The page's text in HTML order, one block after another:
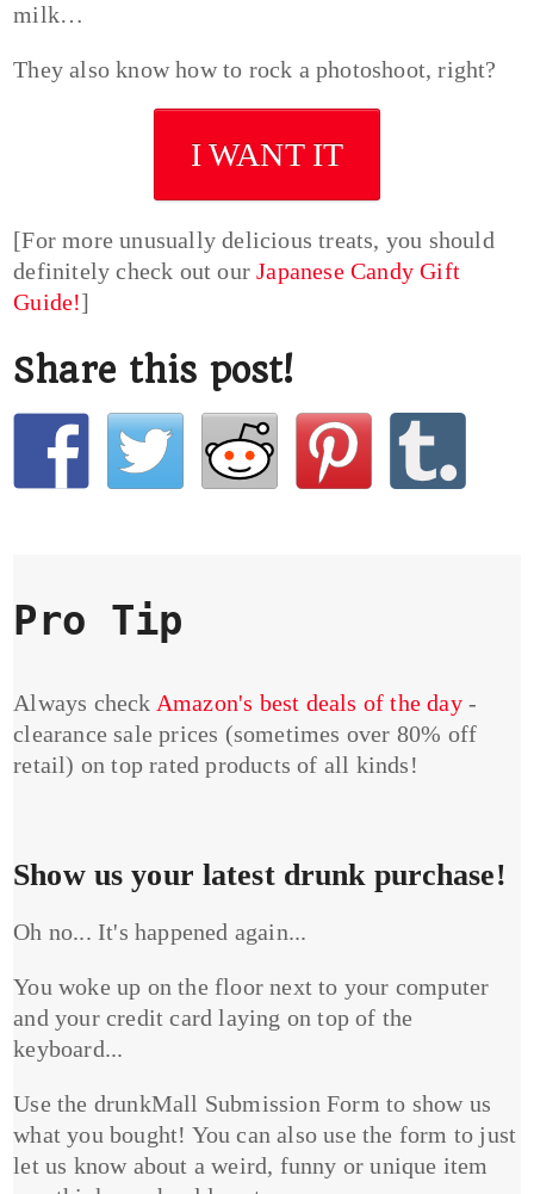
milk…
They also know how to rock a photoshoot, right?
I WANT IT
[For more unusually delicious treats, you should
definitely check out ourJapanese Candy Gift
Guide!]
Share this post!
Pro Tip
Always check Amazon's best deals of the day-
clearance sale prices (sometimes over 80% off
retail) on top rated products of all kinds!
Show us your latest drunk purchase!
Oh no... It's happened again...
You woke up on the floor next to your computer
and your credit card laying on top of the
keyboard...
Use the drunkMall Submission Form to show us
what you bought! You can also use the form to just
let us know about a weird, funny or unique item